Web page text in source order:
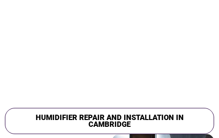
HUMIDIFIER REPAIR AND INSTALLATION IN
CAMBRIDGE